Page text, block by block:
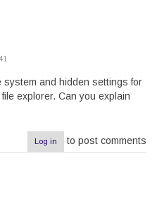
and hidden settings for
explorer. Can you explain
Log in to post comments